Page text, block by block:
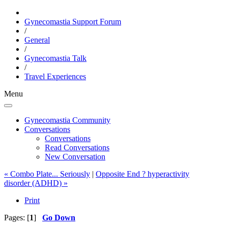
Gynecomastia Support Forum
/
General
/
Gynecomastia Talk
/
Travel Experiences
Menu
Gynecomastia Community
Conversations
Conversations
Read Conversations
New Conversation
« Combo Plate... Seriously | Opposite End ? hyperactivity
disorder (ADHD) »
Print
Pages: [1] Go Down